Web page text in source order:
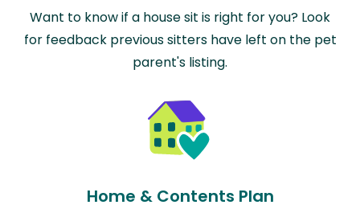
Want to know if a house sit is right for you? Look
for feedback previous sitters have left on the pet
parent's listing.
Home & Contents Plan